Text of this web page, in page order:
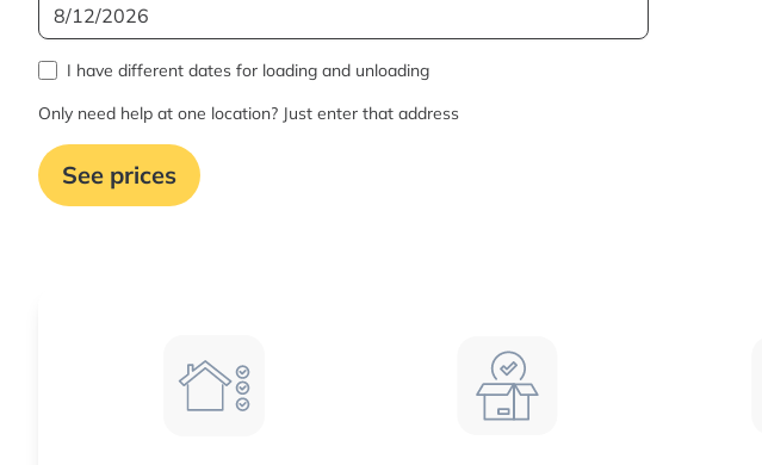
I have different dates for loading and unloading
Only need help at one location? Just enter that address
See prices